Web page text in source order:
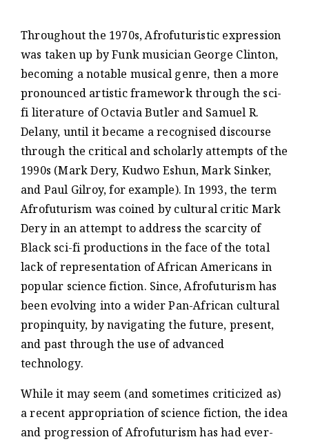
Throughout the 1970s, Afrofuturistic expression
was taken up by Funk musician George Clinton,
becoming a notable musical genre, then a more
pronounced artistic framework through the sci-
fi literature of Octavia Butler and Samuel R.
Delany, until it became a recognised discourse
through the critical and scholarly attempts of the
1990s (Mark Dery, Kudwo Eshun, Mark Sinker,
and Paul Gilroy, for example). In 1993, the term
Afrofuturism was coined by cultural critic Mark
Dery in an attempt to address the scarcity of
Black sci-fi productions in the face of the total
lack of representation of African Americans in
popular science fiction. Since, Afrofuturism has
been evolving into a wider Pan-African cultural
propinquity, by navigating the future, present,
and past through the use of advanced
technology.
While it may seem (and sometimes criticized as)
a recent appropriation of science fiction, the idea
and progression of Afrofuturism has had ever-